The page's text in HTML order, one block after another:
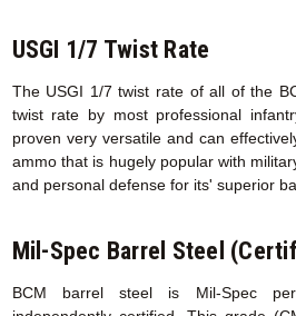
USGI 1/7 Twist Rate
The USGI 1/7 twist rate of all of the
twist rate by most professional
proven very versatile and can
ammo that is hugely popular with
and personal defense for its' superior
Mil-Spec Barrel Steel
BCM barrel steel is Mil-Spec